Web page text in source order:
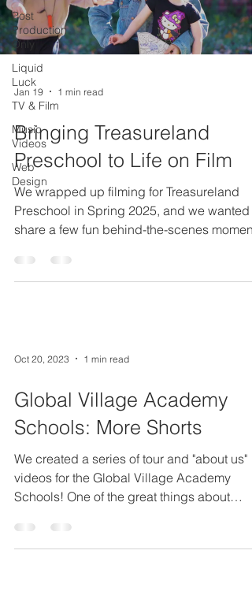
Post
Production
Only
Liquid
Luck
TV & Film
Music
Videos
Web
Design
Jan 19 1 min read
Bringing Treasureland
Preschool to Life on Film
We wrapped up filming for Treasureland
Preschool in Spring 2025, and we wanted to
share a few fun behind-the-scenes
give prospective parents a real feel for who
Treasureland is. We interviewed the
working there. The goal was to help parents
and fe
Oct 20, 2023 1 min read
Global Village Academy
Schools: More Shorts
We created a series of tour and "about us"
videos for the Global Village Academy
Schools! One of the great things about